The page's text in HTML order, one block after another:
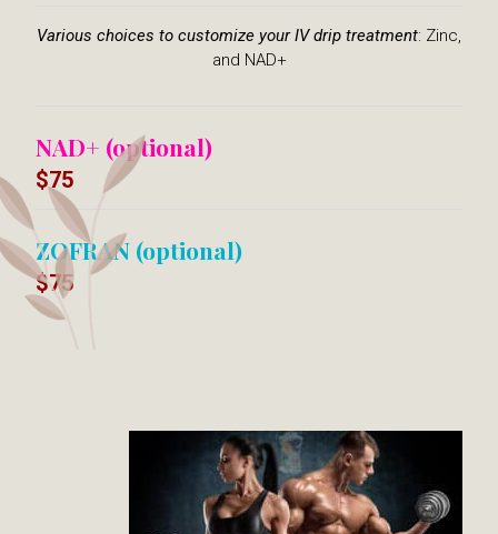
Various choices to customize your IV drip treatment: Zinc,
and NAD+
NAD+ (optional)
$75
ZOFRAN (optional)
$75